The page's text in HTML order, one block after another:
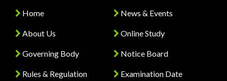
Home
About Us
Governing Body
Rules & Regulation
News & Events
Online Study
Notice Board
Examination Date